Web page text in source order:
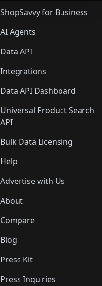
ShopSavvy for Business
AI Agents
Data API
Integrations
Data API Dashboard
Universal Product Search
API
Bulk Data Licensing
Help
Advertise with Us
About
Compare
Blog
Press Kit
Press Inquiries